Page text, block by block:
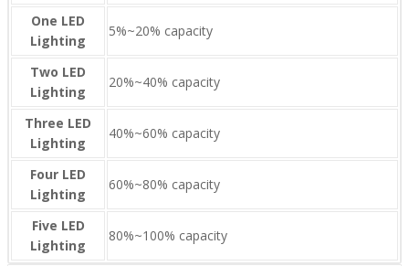
One LED
Lighting
5%~20% capacity
Two LED
Lighting
20%~40% capacity
Three LED
Lighting
40%~60% capacity
Four LED
Lighting
60%~80% capacity
Five LED
Lighting
80%~100% capacity